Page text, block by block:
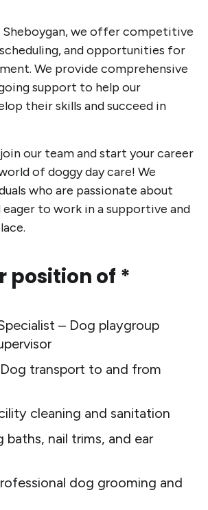
Sheboygan, we offer competitive
and opportunities for
We provide comprehensive
support to help our
their skills and succeed in
our team and start your career
of doggy day care! We
who are passionate about
eager to work in a supportive and
position of *
– Dog playgroup
transport to and from
cleaning and sanitation
baths, nail trims, and ear
dog grooming and